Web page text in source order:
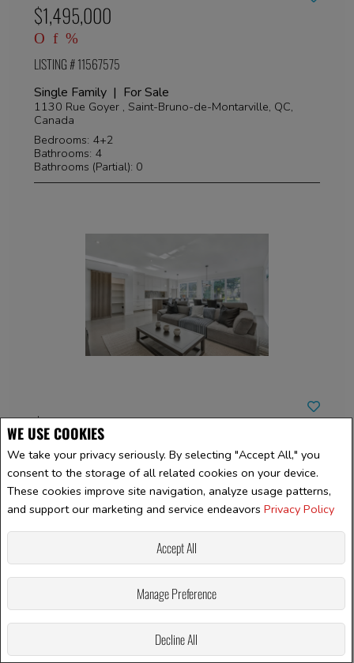
WE USE COOKIES
We take your privacy seriously. By selecting "Accept All," you
consent to the storage of all related cookies on your device.
These cookies improve site navigation, analyze usage patterns,
and support our marketing and service endeavors Privacy Policy
Accept All
Manage Preference
Decline All
$1,495,000
LISTING # 11567575
Single Family | For Sale
1130 Rue Goyer , Saint-Bruno-de-Montarville, QC,
Canada
Bedrooms: 4+2
Bathrooms: 4
Bathrooms (Partial): 0
$781,039 +GST/QST
LISTING # 23080737
Single Family | For Sale
44 Rue Marcoux , Saint-Basile-le-Grand, QC, Canada
Bedrooms: 4
Bathrooms (Partial): 1